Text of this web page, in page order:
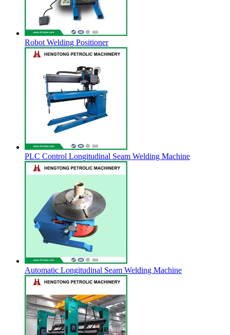
Robot Welding Positioner
PLC Control Longitudinal Seam Welding Machine
Automatic Longitudinal Seam Welding Machine